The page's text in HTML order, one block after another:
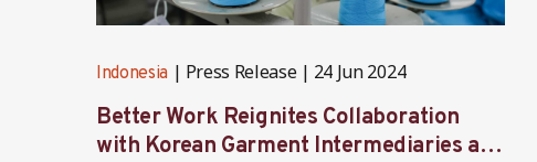
Indonesia Press Release 24 Jun 2024
Better Work Reignites Collaboration
with Korean Garment Intermediaries at